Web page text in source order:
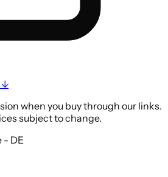
↓
when you buy through our links.
subject to change.
- DE